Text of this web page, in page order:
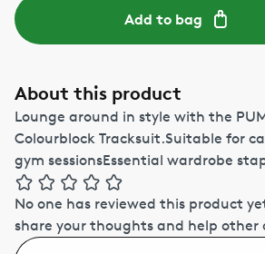
Add to bag
About this product
Lounge around in style with the
Colourblock Tracksuit.Suitable for
gym sessionsEssential wardrobe
No one has reviewed this product
share your thoughts and help other